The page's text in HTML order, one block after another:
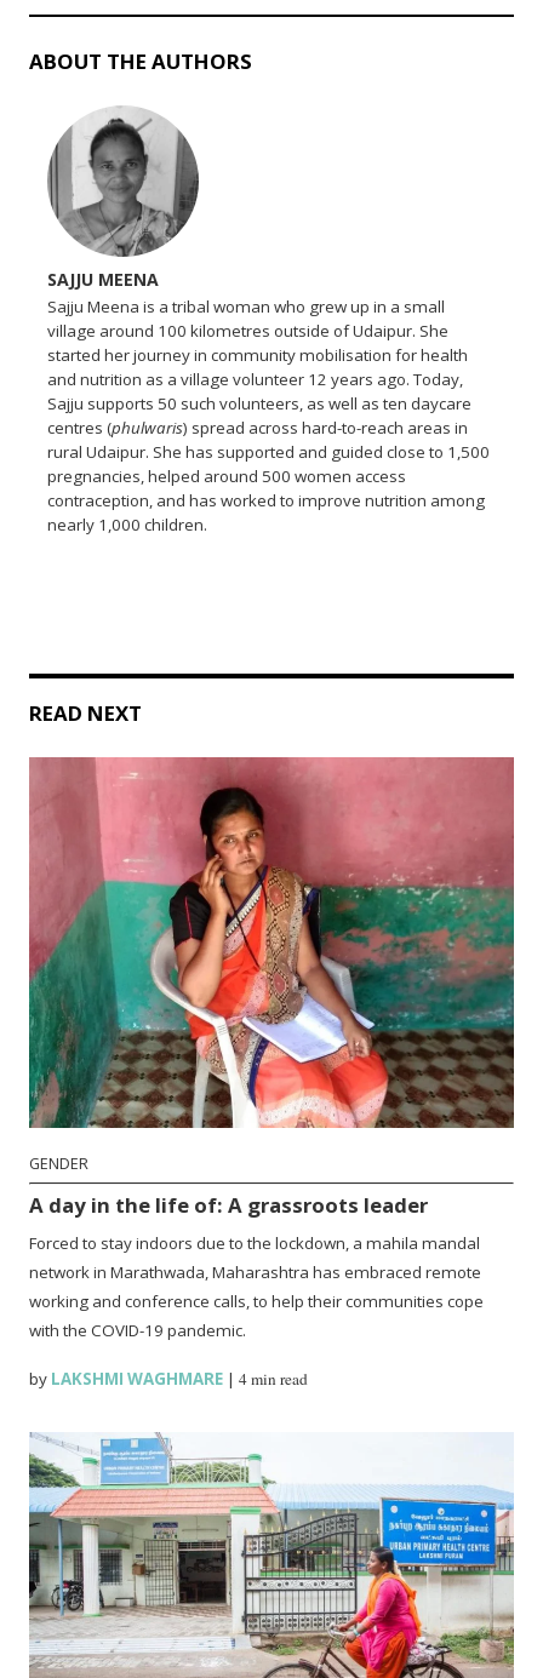
ABOUT THE AUTHORS
SAJJU MEENA
Sajju Meena is a tribal woman who grew up in a small
village around 100 kilometres outside of Udaipur. She
started her journey in community mobilisation for health
and nutrition as a village volunteer 12 years ago. Today,
Sajju supports 50 such volunteers, as well as ten daycare
centres (phulwaris) spread across hard-to-reach areas in
rural Udaipur. She has supported and guided close to 1,500
pregnancies, helped around 500 women access
contraception, and has worked to improve nutrition among
nearly 1,000 children.
READ NEXT
GENDER
A day in the life of: A grassroots leader
Forced to stay indoors due to the lockdown, a mahila mandal
network in Marathwada, Maharashtra has embraced remote
working and conference calls, to help their communities cope
with the COVID-19 pandemic.
by LAKSHMI WAGHMARE |4 min read